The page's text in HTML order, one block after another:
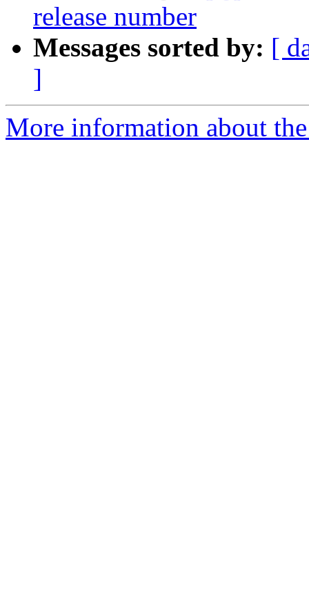
release number
Messages sorted by: [
]
More information about